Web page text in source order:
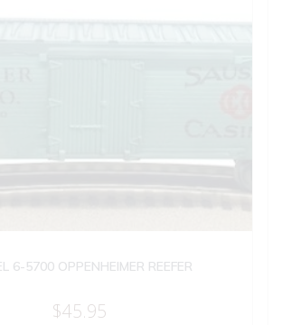
6-5700 OPPENHEIMER REEFER
$45.95